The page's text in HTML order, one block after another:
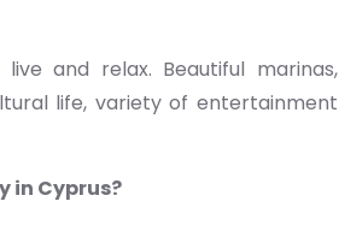
and relax. Beautiful marinas,
life, variety of entertainment
in Cyprus?